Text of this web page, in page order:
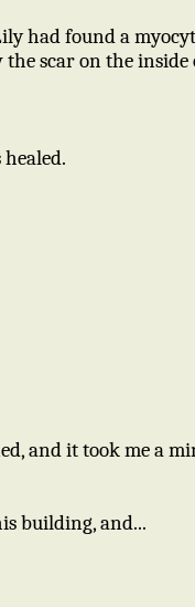
had found a
scar on the inside
and it took me a
building, and...